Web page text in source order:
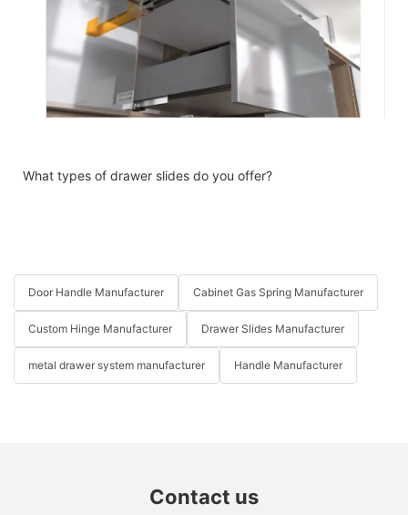
What types of drawer slides do you offer?
Door Handle Manufacturer Cabinet Gas Spring Manufacturer
Custom Hinge Manufacturer Drawer Slides Manufacturer
metal drawer system manufacturer Handle Manufacturer
Contact us